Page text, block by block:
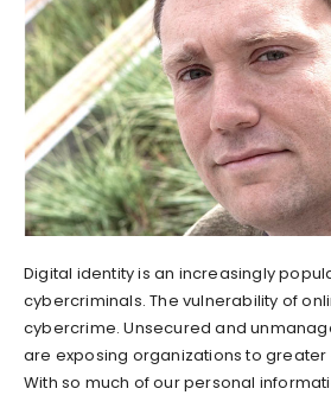
Digital identity is an increasingly
cybercriminals. The vulnerability of
cybercrime. Unsecured and
are exposing organizations to greater
With so much of our personal